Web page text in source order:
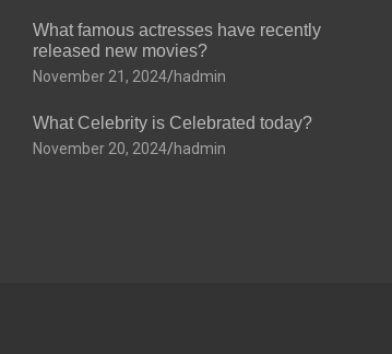
What famous actresses have recently
released new movies?
November 21, 2024 hadmin
What Celebrity is Celebrated today?
November 20, 2024 hadmin